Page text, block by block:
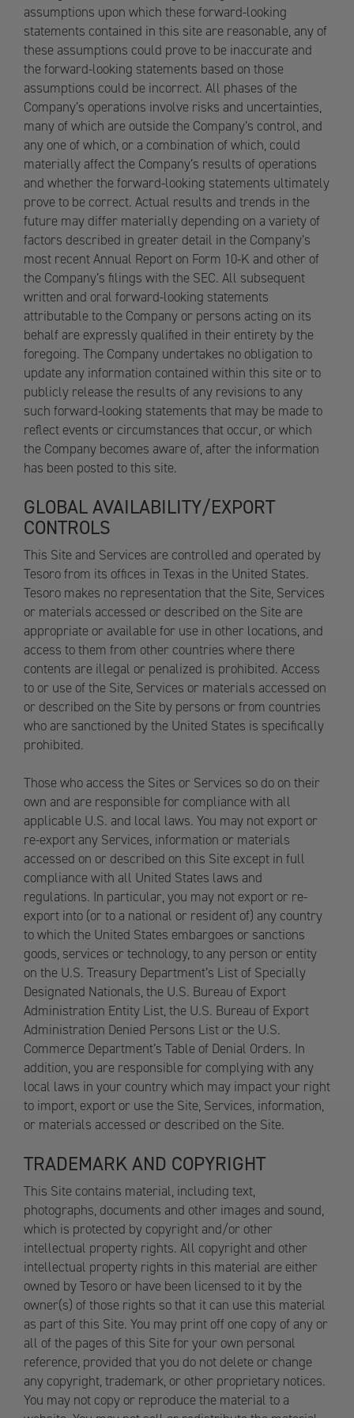
assumptions upon which these forward-looking
statements contained in this site are reasonable, any of
these assumptions could prove to be inaccurate and
the forward-looking statements based on those
assumptions could be incorrect. All phases of the
Company’s operations involve risks and uncertainties,
many of which are outside the Company’s control, and
any one of which, or a combination of which, could
materially affect the Company’s results of operations
and whether the forward-looking statements ultimately
prove to be correct. Actual results and trends in the
future may differ materially depending on a variety of
factors described in greater detail in the Company’s
most recent Annual Report on Form 10-K and other of
the Company’s filings with the SEC. All subsequent
written and oral forward-looking statements
attributable to the Company or persons acting on its
behalf are expressly qualified in their entirety by the
foregoing. The Company undertakes no obligation to
update any information contained within this site or to
publicly release the results of any revisions to any
such forward-looking statements that may be made to
reflect events or circumstances that occur, or which
the Company becomes aware of, after the information
has been posted to this site.
GLOBAL AVAILABILITY/EXPORT
CONTROLS
This Site and Services are controlled and operated by
Tesoro from its offices in Texas in the United States.
Tesoro makes no representation that the Site, Services
or materials accessed or described on the Site are
appropriate or available for use in other locations, and
access to them from other countries where there
contents are illegal or penalized is prohibited. Access
to or use of the Site, Services or materials accessed on
or described on the Site by persons or from countries
who are sanctioned by the United States is specifically
prohibited.
Those who access the Sites or Services so do on their
own and are responsible for compliance with all
applicable U.S. and local laws. You may not export or
re-export any Services, information or materials
accessed on or described on this Site except in full
compliance with all United States laws and
regulations. In particular, you may not export or re-
export into (or to a national or resident of) any country
to which the United States embargoes or sanctions
goods, services or technology, to any person or entity
on the U.S. Treasury Department’s List of Specially
Designated Nationals, the U.S. Bureau of Export
Administration Entity List, the U.S. Bureau of Export
Administration Denied Persons List or the U.S.
Commerce Department’s Table of Denial Orders. In
addition, you are responsible for complying with any
local laws in your country which may impact your right
to import, export or use the Site, Services, information,
or materials accessed or described on the Site.
TRADEMARK AND COPYRIGHT
This Site contains material, including text,
photographs, documents and other images and sound,
which is protected by copyright and/or other
intellectual property rights. All copyright and other
intellectual property rights in this material are either
owned by Tesoro or have been licensed to it by the
owner(s) of those rights so that it can use this material
as part of this Site. You may print off one copy of any or
all of the pages of this Site for your own personal
reference, provided that you do not delete or change
any copyright, trademark, or other proprietary notices.
You may not copy or reproduce the material to a